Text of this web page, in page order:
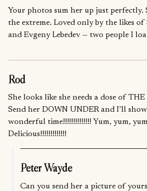
Your photos sum her up just perfectly.
the extreme. Loved only by the likes
and Evgeny Lebedev — two people I
Rod
She looks like she needs a dose of THE
Send her DOWN UNDER and I’ll
wonderful time!!!!!!!!!!!!!! Yum, yum,
Delicious!!!!!!!!!!!!!
Peter Wayde
Can you send her a picture of